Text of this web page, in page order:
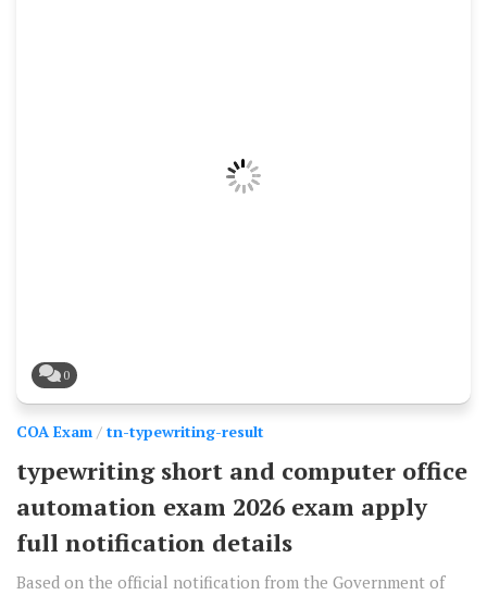
0
COA Exam / tn-typewriting-result
typewriting short and computer office
automation exam 2026 exam apply
full notification details
Based on the official notification from the Government of